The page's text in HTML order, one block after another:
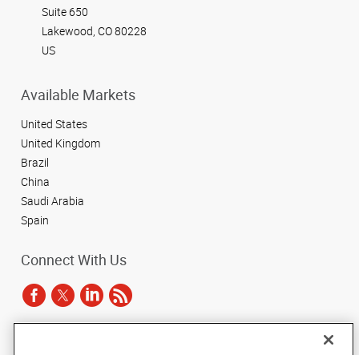
Suite 650
Lakewood, CO 80228
US
Available Markets
United States
United Kingdom
Brazil
China
Saudi Arabia
Spain
Connect With Us